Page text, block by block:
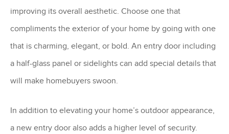
improving its overall aesthetic. Choose one that
compliments the exterior of your home by going with one
that is charming, elegant, or bold. An entry door including
a half-glass panel or sidelights can add special details that
will make homebuyers swoon.
In addition to elevating your home’s outdoor appearance,
a new entry door also adds a higher level of security.